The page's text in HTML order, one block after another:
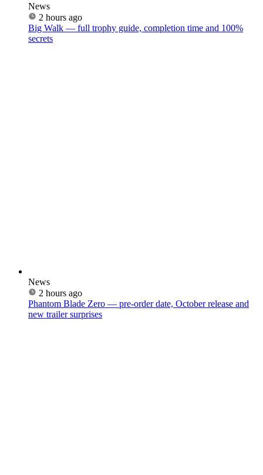
News
2 hours ago
Big Walk — full trophy guide, completion time and 100%
secrets
News
2 hours ago
Phantom Blade Zero — pre-order date, October release and
new trailer surprises